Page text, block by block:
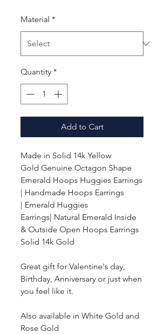
Material *
Quantity *
Add to Cart
Made in Solid 14k Yellow
Gold Genuine Octagon Shape
Emerald Hoops Huggies Earrings
| Handmade Hoops Earrings
| Emerald Huggies
Earrings| Natural Emerald Inside
& Outside Open Hoops Earrings
Solid 14k Gold
Great gift for Valentine's day,
Birthday, Anniversary or just when
you feel like it.
Also available in White Gold and
Rose Gold